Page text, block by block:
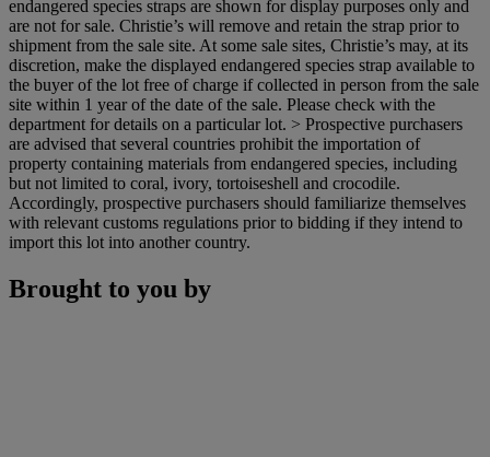
endangered species straps are shown for display purposes only and
are not for sale. Christie’s will remove and retain the strap prior to
shipment from the sale site. At some sale sites, Christie’s may, at its
discretion, make the displayed endangered species strap available to
the buyer of the lot free of charge if collected in person from the sale
site within 1 year of the date of the sale. Please check with the
department for details on a particular lot. > Prospective purchasers
are advised that several countries prohibit the importation of
property containing materials from endangered species, including
but not limited to coral, ivory, tortoiseshell and crocodile.
Accordingly, prospective purchasers should familiarize themselves
with relevant customs regulations prior to bidding if they intend to
import this lot into another country.
Brought to you by